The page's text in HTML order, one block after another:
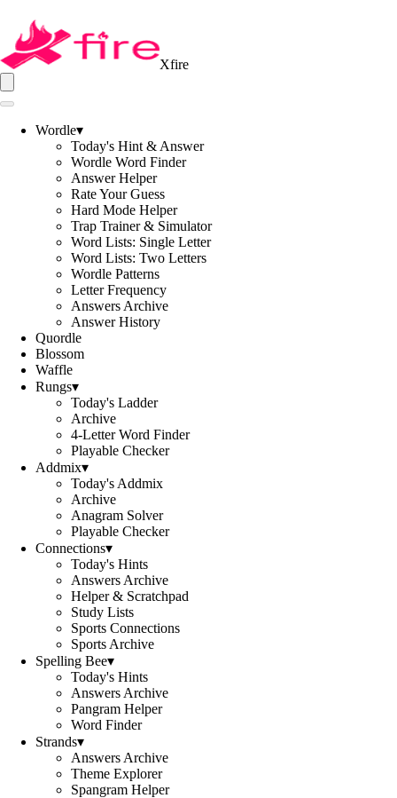
Xfire
Wordle▾
Today's Hint & Answer
Wordle Word Finder
Answer Helper
Rate Your Guess
Hard Mode Helper
Trap Trainer & Simulator
Word Lists: Single Letter
Word Lists: Two Letters
Wordle Patterns
Letter Frequency
Answers Archive
Answer History
Quordle
Blossom
Waffle
Rungs▾
Today's Ladder
Archive
4-Letter Word Finder
Playable Checker
Addmix▾
Today's Addmix
Archive
Anagram Solver
Playable Checker
Connections▾
Today's Hints
Answers Archive
Helper & Scratchpad
Study Lists
Sports Connections
Sports Archive
Spelling Bee▾
Today's Hints
Answers Archive
Pangram Helper
Word Finder
Strands▾
Answers Archive
Theme Explorer
Spangram Helper